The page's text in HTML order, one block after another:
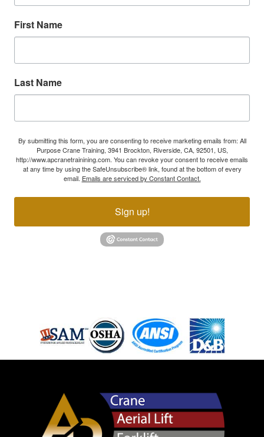
First Name
Last Name
By submitting this form, you are consenting to receive marketing emails from: All
Purpose Crane Training, 3941 Brockton, Riverside, CA, 92501, US,
http://www.apcranetrainining.com. You can revoke your consent to receive emails
at any time by using the SafeUnsubscribe® link, found at the bottom of every
email. Emails are serviced by Constant Contact.
Sign up!